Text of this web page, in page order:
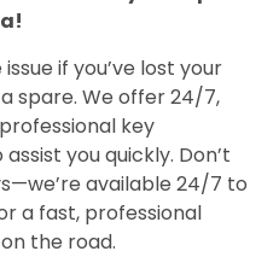
if you’ve lost your
spare. We offer 24/7,
key
you quickly. Don’t
available 24/7 to
a fast, professional
the road.